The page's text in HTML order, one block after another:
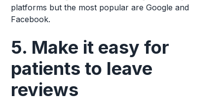
platforms but the most popular are Google and
Facebook.
5. Make it easy for
patients to leave
reviews